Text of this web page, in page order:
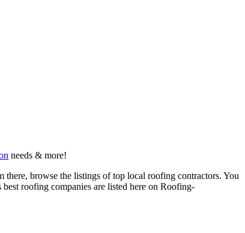
needs & more!
browse the listings of top local roofing contractors. You
roofing companies are listed here on Roofing-